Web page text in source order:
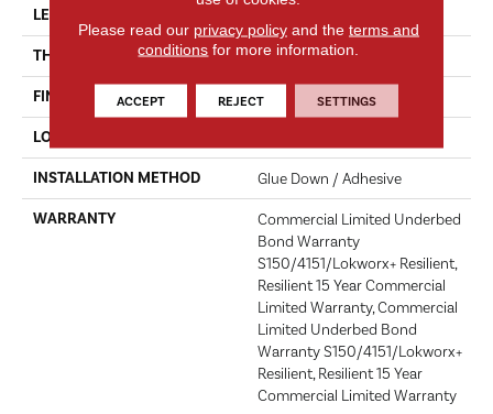
LENGTH
THICKNESS 3 Mm
FINISH COATING Exoguard+®
LOCATION
INSTALLATION METHOD Glue Down / Adhesive
WARRANTY
Commercial Limited Underbed
Bond Warranty
S150/4151/Lokworx+ Resilient,
Resilient 15 Year Commercial
Limited Warranty, Commercial
Limited Underbed Bond
Warranty S150/4151/Lokworx+
Resilient, Resilient 15 Year
Commercial Limited Warranty
Please read our privacy policyand the terms and
conditions for more information.
ACCEPT REJECT SETTINGS